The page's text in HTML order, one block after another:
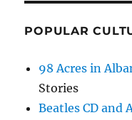
POPULAR
98 Acres in
Stories
Beatles CD and